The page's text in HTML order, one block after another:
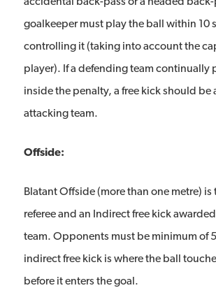
goalkeeper must play the ball within 10
controlling it (taking into account the
player). If a defending team continually
inside the penalty, a free kick should be
attacking team.
Offside:
Blatant Offside (more than one metre)
referee and an Indirect free kick
team. Opponents must be minimum of
indirect free kick is where the ball
before it enters the goal.